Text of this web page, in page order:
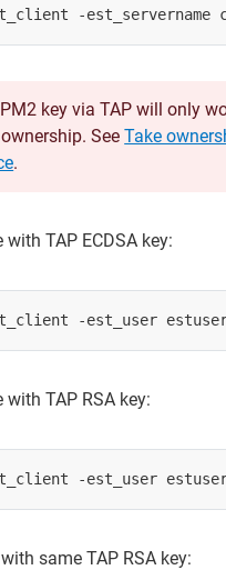
-est_servername
key via TAP will only
SeeTake
.
TAP ECDSA key:
-est_user estuser
TAP RSA key:
-est_user estuser
same TAP RSA key: